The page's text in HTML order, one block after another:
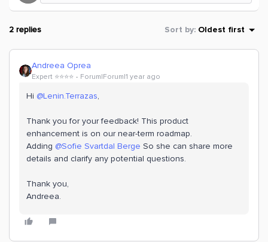
2 replies Sort by: Oldest first
Andreea Oprea
Expert ⭐️⭐️⭐️⭐️ Forum|Forum|1 year ago
Hi ​ @Lenin.Terrazas,
Thank you for your feedback! This product
enhancement is on our near-term roadmap.
Adding ​ @Sofie Svartdal Berge So she can share more
details and clarify any potential questions.
Thank you,
Andreea.